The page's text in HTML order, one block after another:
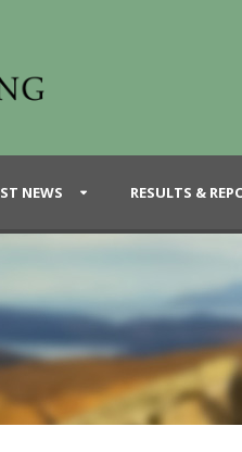
NEWS RESULTS &